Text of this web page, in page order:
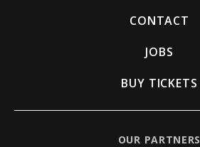
CONTACT
JOBS
BUY TICKETS
OUR PARTNERS